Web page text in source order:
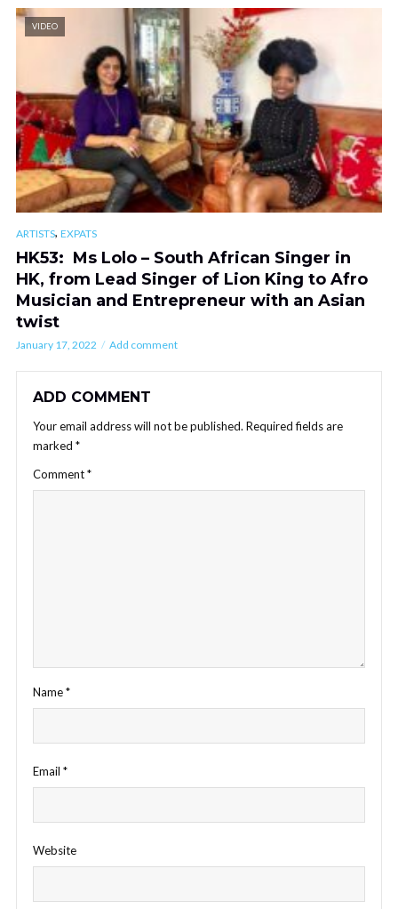
VIDEO
ARTISTS, EXPATS
HK53: Ms Lolo – South African Singer in
HK, from Lead Singer of Lion King to Afro
Musician and Entrepreneur with an Asian
twist
January 17, 2022 Add comment
ADD COMMENT
Your email address will not be published. Required fields are
marked *
Comment*
Name*
Email *
Website